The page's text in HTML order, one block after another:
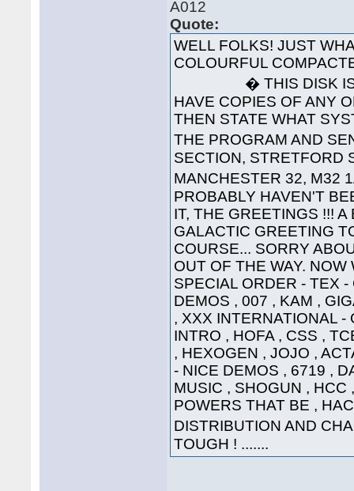
A012
Quote:
WELL FOLKS! JUST
COLOURFUL
� THIS DISK
HAVE COPIES OF ANY
THEN STATE WHAT
THE PROGRAM AND
SECTION, STRETFORD
MANCHESTER 32, M32
PROBABLY HAVEN'T
IT, THE GREETINGS !!!
GALACTIC GREETING
COURSE... SORRY
OUT OF THE WAY.
SPECIAL ORDER - TEX
DEMOS , 007 , KAM ,
, XXX INTERNATIONAL
INTRO , HOFA , CSS ,
, HEXOGEN , JOJO ,
- NICE DEMOS , 6719 ,
MUSIC , SHOGUN , HCC
POWERS THAT BE ,
DISTRIBUTION AND
TOUGH ! .......